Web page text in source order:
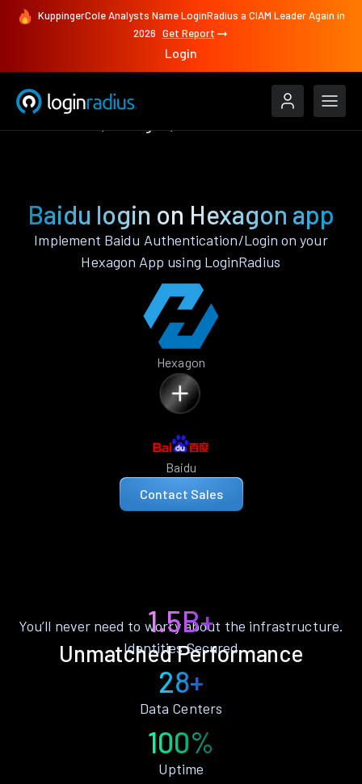
KuppingerCole Analysts Name LoginRadius a CIAM Leader Again in
2026 Get Report
Login
Baidu login on Hexagon app
Implement Baidu Authentication/Login on your
Hexagon App using LoginRadius
Hexagon
Baidu
Contact Sales
Unmatched Performance
You’ll never need to worry about the infrastructure.
1.5B+
Identities Secured
28+
Data Centers
100%
Uptime